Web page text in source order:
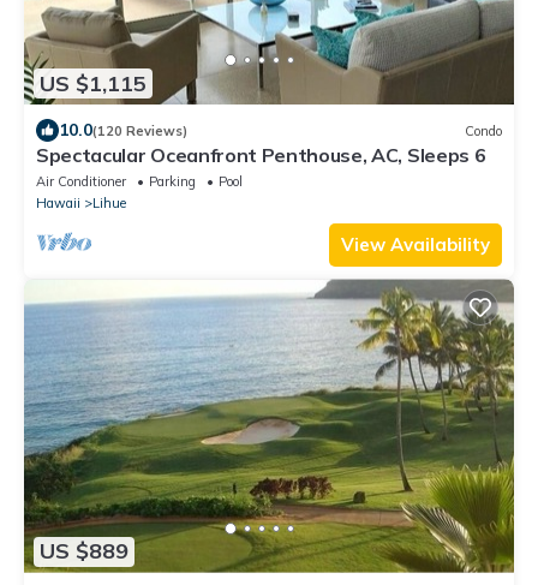
US $1,115
10.0(120 Reviews) Condo
Spectacular Oceanfront Penthouse, AC, Sleeps 6
Air Conditioner Parking
Pool
Hawaii
Lihue
View Availability
US $889